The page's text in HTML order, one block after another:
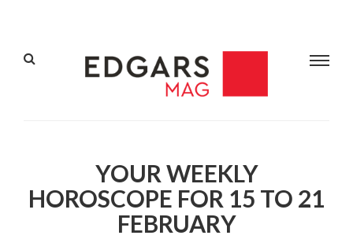
YOUR WEEKLY
HOROSCOPE FOR 15 TO 21
FEBRUARY